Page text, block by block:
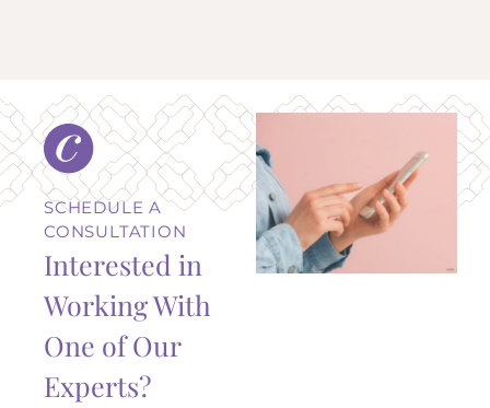
SCHEDULE A
CONSULTATION
Interested in
Working With
One of Our
Experts?